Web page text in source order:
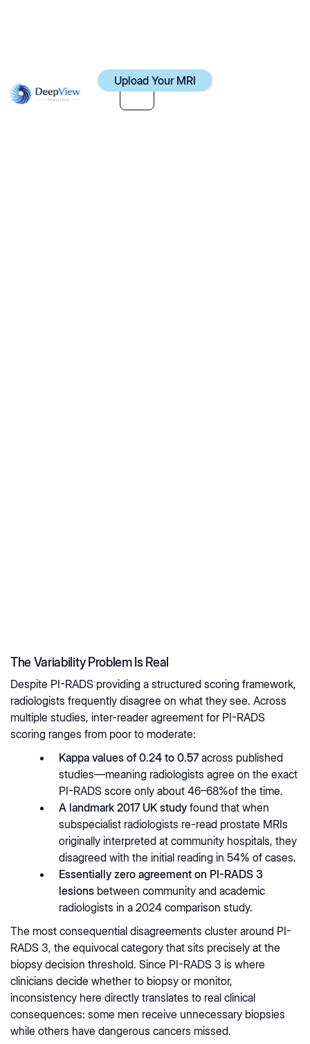
Upload Your MRI
The Variability Problem Is Real
Despite PI-RADS providing a structured scoring framework,
radiologists frequently disagree on what they see. Across
multiple studies, inter-reader agreement for PI-RADS
scoring ranges from poor to moderate:
Kappa values of 0.24 to 0.57 across published
studies—meaning radiologists agree on the exact
PI-RADS score only about 46–68%of the time.
A landmark 2017 UK study found that when
subspecialist radiologists re-read prostate MRIs
originally interpreted at community hospitals, they
disagreed with the initial reading in 54% of cases.
Essentially zero agreement on PI-RADS 3
lesions between community and academic
radiologists in a 2024 comparison study.
The most consequential disagreements cluster around PI-
RADS 3, the equivocal category that sits precisely at the
biopsy decision threshold. Since PI-RADS 3 is where
clinicians decide whether to biopsy or monitor,
inconsistency here directly translates to real clinical
consequences: some men receive unnecessary biopsies
while others have dangerous cancers missed.